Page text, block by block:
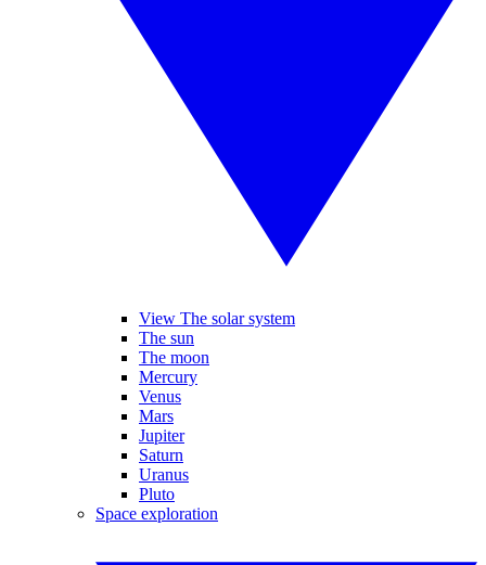
View The solar system
The sun
The moon
Mercury
Venus
Mars
Jupiter
Saturn
Uranus
Pluto
Space exploration